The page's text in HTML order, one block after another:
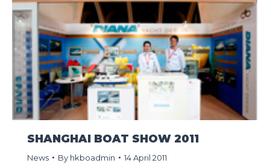
SHANGHAI BOAT SHOW 2011
News By hkboadmin 14 April 2011